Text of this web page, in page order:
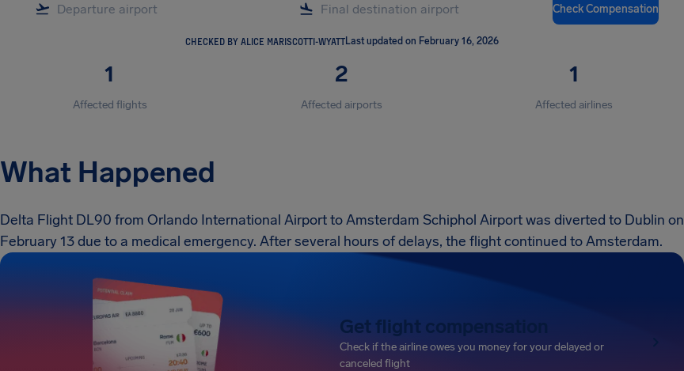
Check Compensation
CHECKED BY ALICE MARISCOTTI-WYATTLast updated on February 16, 2026
1
Affected flights
2
Affected airports
1
Affected airlines
What Happened
Delta Flight DL90 from Orlando International Airport to Amsterdam Schiphol Airport was diverted to Dublin on
February 13 due to a medical emergency. After several hours of delays, the flight continued to Amsterdam.
Get flight compensation
Check if the airline owes you money for your delayed or
canceled flight